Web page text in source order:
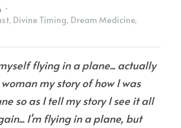
Healing
·
Divine Timing, Dream Medicine,
flying in a plane... actually
my story of how I was
so as I tell my story I see it all
I'm flying in a plane, but